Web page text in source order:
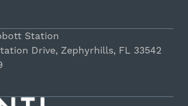
Station
Drive, Zephyrhills, FL 33542